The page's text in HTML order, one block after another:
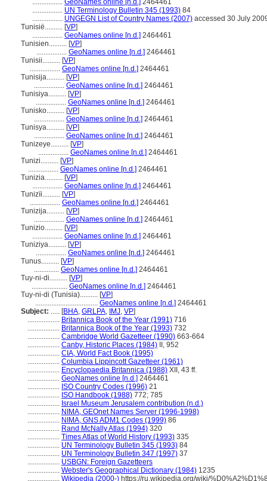
................. GeoNames online [n.d.] 2464461
................. UN Terminology Bulletin 345 (1993) 84
................. UNGEGN List of Country Names (2007) accessed 30 July
Tunisië.......... [VP]
................. GeoNames online [n.d.] 2464461
Tunisien.......... [VP]
................. GeoNames online [n.d.] 2464461
Tunisii.......... [VP]
................. GeoNames online [n.d.] 2464461
Tunisija.......... [VP]
................. GeoNames online [n.d.] 2464461
Tunisiya.......... [VP]
................. GeoNames online [n.d.] 2464461
Tunisko.......... [VP]
................. GeoNames online [n.d.] 2464461
Tunisya.......... [VP]
................. GeoNames online [n.d.] 2464461
Tunizeye.......... [VP]
................. GeoNames online [n.d.] 2464461
Tunizi.......... [VP]
................. GeoNames online [n.d.] 2464461
Tunizia.......... [VP]
................. GeoNames online [n.d.] 2464461
Tunizïi.......... [VP]
................. GeoNames online [n.d.] 2464461
Tunizija.......... [VP]
................. GeoNames online [n.d.] 2464461
Tunizio.......... [VP]
................. GeoNames online [n.d.] 2464461
Tuniziya.......... [VP]
................. GeoNames online [n.d.] 2464461
Tunus.......... [VP]
.............. GeoNames online [n.d.] 2464461
Tuy-ni-di.......... [VP]
.................... GeoNames online [n.d.] 2464461
Tuy-ni-di (Tunisia).......... [VP]
................................... GeoNames online [n.d.] 2464461
Subject: ..... [BHA, GRLPA, IMJ, VP]
.................. Britannica Book of the Year (1991) 716
.................. Britannica Book of the Year (1993) 732
.................. Cambridge World Gazetteer (1990) 663-664
.................. Canby, Historic Places (1984) II, 952
.................. CIA, World Fact Book (1995)
.................. Columbia Lippincott Gazetteer (1961)
.................. Encyclopaedia Britannica (1988) XII, 43 ff.
.................. GeoNames online [n.d.] 2464461
.................. ISO Country Codes (1996) 21
.................. ISO Handbook (1988) 772; 785
.................. Israel Museum Jerusalem contribution (n.d.)
.................. NIMA, GEOnet Names Server (1996-1998)
.................. NIMA, GNS ADM1 Codes (1999) 86
.................. Rand McNally Atlas (1994) 320
.................. Times Atlas of World History (1993) 335
.................. UN Terminology Bulletin 345 (1993) 84
.................. UN Terminology Bulletin 347 (1997) 37
.................. USBGN: Foreign Gazetteers
.................. Webster's Geographical Dictionary (1984) 1235
.................. Wikipedia (2000-) https://ru.wikipedia.org/wiki/